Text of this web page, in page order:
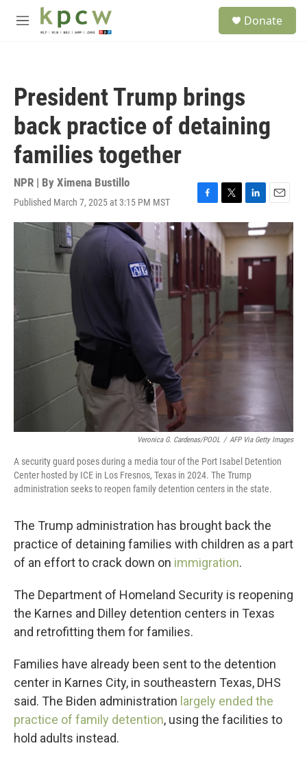
Skip to main content
M
Donate
President Trump brings
back practice of detaining
families together
NPR | By Ximena Bustillo
Published March 7, 2025 at 3:15 PM MST
F
a
c
o
k
T
w
i
t
t
r
L
i
n
k
e
d
n
E
m
i
l
Veronica G. Cardenas/POOL / AFP Via Getty Images
A security guard poses during a media tour of the Port Isabel Detention
Center hosted by ICE in Los Fresnos, Texas in 2024. The Trump
administration seeks to reopen family detention centers in the state.
The Trump administration has brought back the
practice of detaining families with children as a part
of an effort to crack down on immigration.
The Department of Homeland Security is reopening
the Karnes and Dilley detention centers in Texas
and retrofitting them for families.
Families have already been sent to the detention
center in Karnes City, in southeastern Texas, DHS
said. The Biden administration largely ended the
practice of family detention, using the facilities to
hold adults instead.